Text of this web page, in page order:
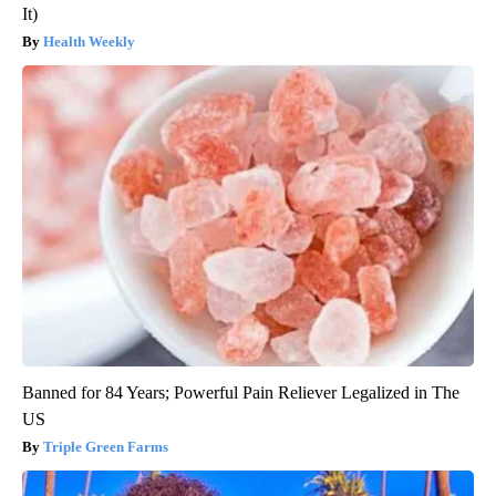
It)
Health Weekly
Banned for 84 Years; Powerful Pain Reliever Legalized in The
US
Triple Green Farms